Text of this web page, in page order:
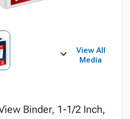
View All
Media
Binder, 1-1/2 Inch,